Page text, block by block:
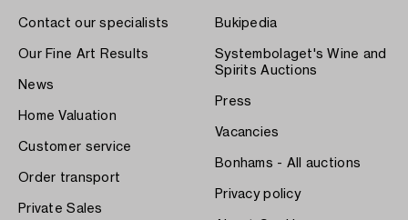
Contact our specialists
Our Fine Art Results
News
Home Valuation
Customer service
Order transport
Private Sales
Bukipedia
Systembolaget's Wine and
Spirits Auctions
Press
Vacancies
Bonhams - All auctions
Privacy policy